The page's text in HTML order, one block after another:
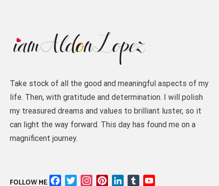
Take stock of all the good and meaningful aspects of my
life. Then, with gratitude and determination. I will polish
my treasured dreams and values to brilliant luster, so it
can light the way forward. This day has found me on a
magnificent journey.
FOLLOW ME FacebookTwitterInstagramPinterestLinkedIn
Tumblr